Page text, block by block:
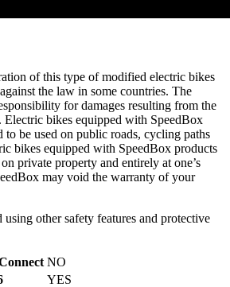
of this type of modified electric bikes
the law in some countries. The
for damages resulting from the
Electric bikes equipped with SpeedBox
to be used on public roads, cycling paths
bikes equipped with SpeedBox products
private property and entirely at one’s
may void the warranty of your
other safety features and protective
NO
YES